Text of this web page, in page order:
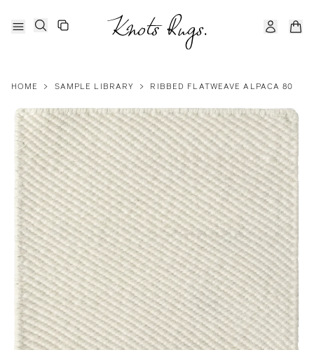
HOME > SAMPLE LIBRARY > RIBBED FLATWEAVE ALPACA 80